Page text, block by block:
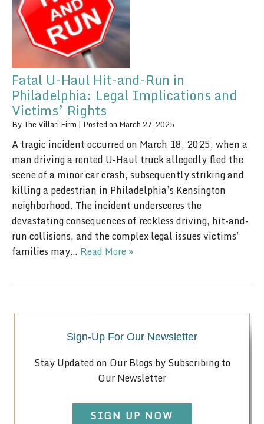
Fatal U-Haul Hit-and-Run in
Philadelphia: Legal Implications and
Victims’ Rights
By The Villari Firm | Posted on March 27, 2025
A tragic incident occurred on March 18, 2025, when a
man driving a rented U-Haul truck allegedly fled the
scene of a minor car crash, subsequently striking and
killing a pedestrian in Philadelphia’s Kensington
neighborhood. The incident underscores the
devastating consequences of reckless driving, hit-and-
run collisions, and the complex legal issues victims’
families may… Read More »
Sign-Up For Our Newsletter
Stay Updated on Our Blogs by Subscribing to
Our Newsletter
SIGN UP NOW